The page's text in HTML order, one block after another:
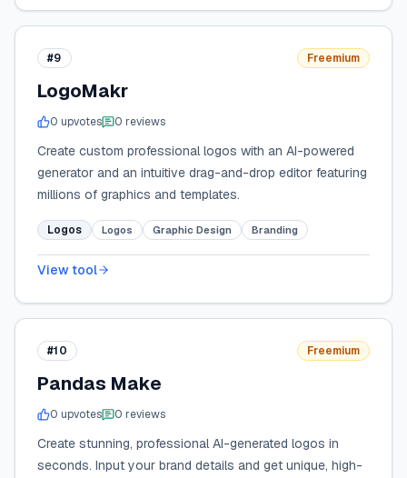
#9 Freemium
LogoMakr
0 upvotes 0 reviews
Create custom professional logos with an AI-powered
generator and an intuitive drag-and-drop editor featuring
millions of graphics and templates.
Logos Logos Graphic Design Branding
View tool
#10 Freemium
Pandas Make
0 upvotes 0 reviews
Create stunning, professional AI-generated logos in
seconds. Input your brand details and get unique, high-